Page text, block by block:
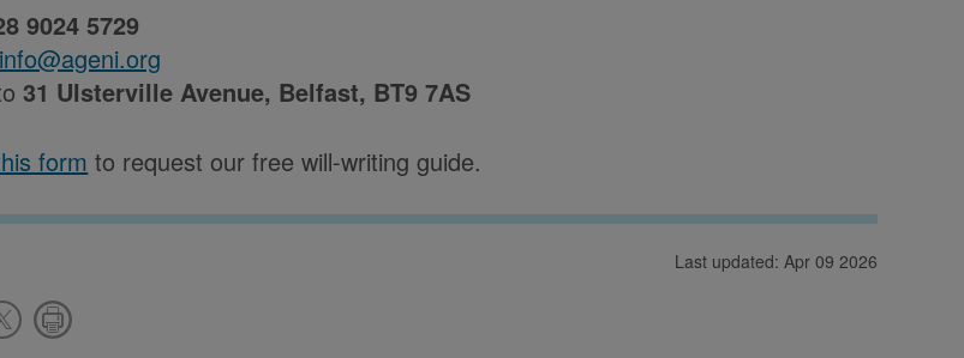
9024 5729
info@ageni.org
31 Ulsterville Avenue, Belfast, BT9 7AS
form to request our free will-writing guide.
Last updated: Apr 09 2026